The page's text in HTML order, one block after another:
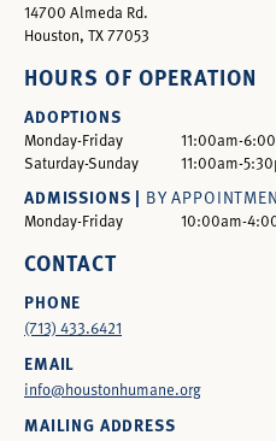
14700 Almeda Rd.
Houston, TX 77053
HOURS OF OPERATION
ADOPTIONS
Monday-Friday
11:00am-
Saturday-Sunday
11:00am-
ADMISSIONS | BY
Monday-Friday 10:00am-
CONTACT
PHONE
(713) 433.6421
EMAIL
info@houstonhumane.org
MAILING ADDRESS